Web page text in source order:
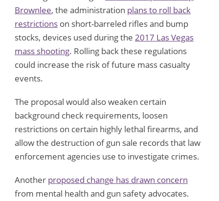
Brownlee, the administration plans to roll back
restrictions on short-barreled rifles and bump
stocks, devices used during the 2017 Las Vegas
mass shooting. Rolling back these regulations
could increase the risk of future mass casualty
events.
The proposal would also weaken certain
background check requirements, loosen
restrictions on certain highly lethal firearms, and
allow the destruction of gun sale records that law
enforcement agencies use to investigate crimes.
Another proposed change has drawn concern
from mental health and gun safety advocates.